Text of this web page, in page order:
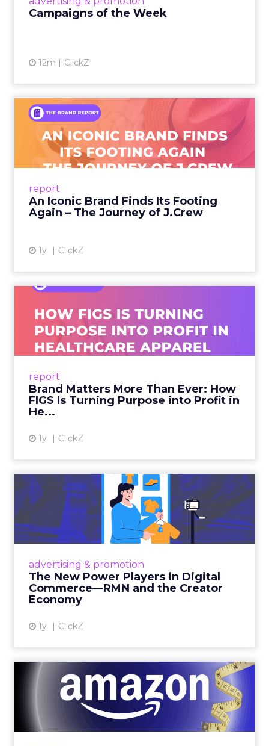
Campaigns of the Week
12m ClickZ
report
An Iconic Brand Finds Its Footing
Again – The Journey of J.Crew
1y ClickZ
An Iconic Brand Finds Its
Footing Again – The Jour...
A J.Crew storefront sign in New York City.
From Ivy League Catalogs to Chapter 11 A
View article
report
Brand Matters More Than Ever: How
FIGS Is Turning Purpose into Profit in
He...
1y ClickZ
Ever: How FIGS Is Turning ...
As healthcare apparel evolves beyond basic
uniforms to premium lifestyle products, FIGS
View article
advertising & promotion
The New Power Players in Digital
Commerce—RMN and the Creator
Economy
1y ClickZ
The New Power Players in
Digital Commerce—RMN
and ...
Retailers are building media empires, creators
connect the two are redefining how products
get discovered...
DTC eCommerce in the
Amazon Age: Navigating the
Me...
A Holistic Approach to Measuring DTC